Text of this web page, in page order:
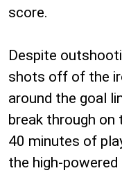
score.
Despite
shots off of the
around the goal
break through
40 minutes of
the high-